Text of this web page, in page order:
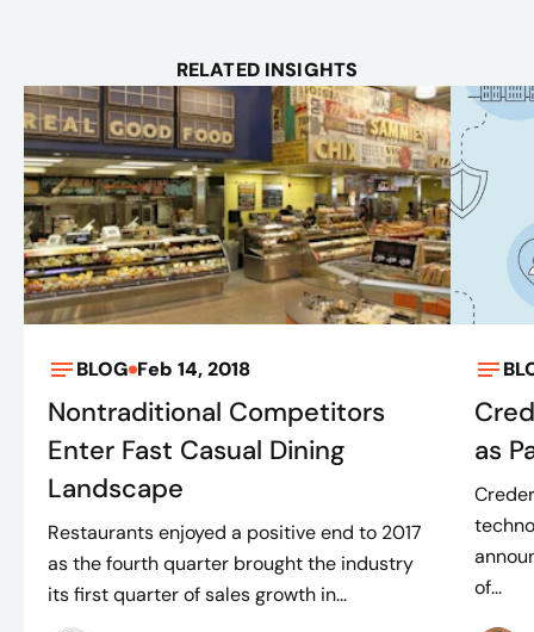
RELATED INSIGHTS
BLOG Feb 14, 2018
Nontraditional Competitors
Enter Fast Casual Dining
Landscape
Restaurants enjoyed a positive end to 2017
as the fourth quarter brought the industry
its first quarter of sales growth in...
as
of...